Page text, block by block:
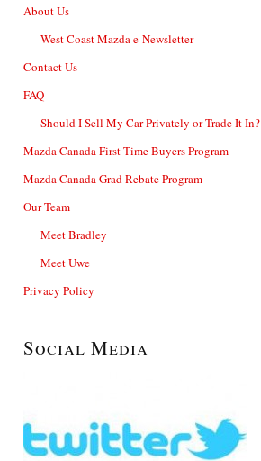
About Us
West Coast Mazda e-Newsletter
Contact Us
FAQ
Should I Sell My Car Privately or Trade It In?
Mazda Canada First Time Buyers Program
Mazda Canada Grad Rebate Program
Our Team
Meet Bradley
Meet Uwe
Privacy Policy
Social Media